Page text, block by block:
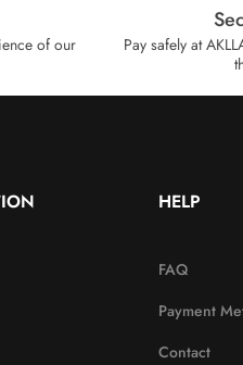
of our
Pay safely at
HELP
FAQ
Payment
Contact